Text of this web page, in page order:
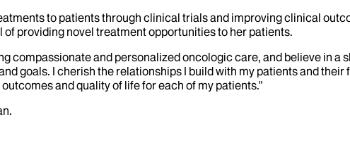
to patients through clinical trials and improving clinical
providing novel treatment opportunities to her patients.
compassionate and personalized oncologic care, and believe in
goals. I cherish the relationships I build with my patients and
and quality of life for each of my patients."